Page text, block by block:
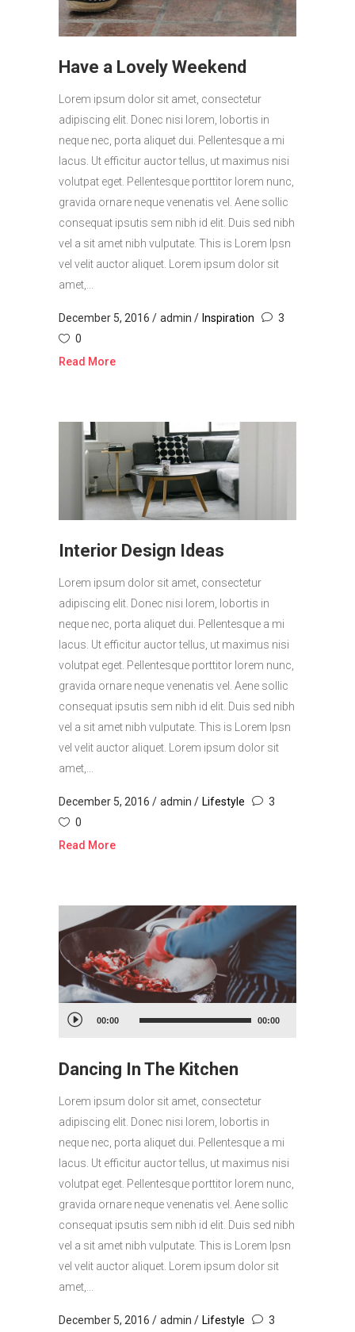
Have a Lovely Weekend
Lorem ipsum dolor sit amet, consectetur
adipiscing elit. Donec nisi lorem, lobortis in
neque nec, porta aliquet dui. Pellentesque a mi
lacus. Ut efficitur auctor tellus, ut maximus nisi
volutpat eget. Pellentesque porttitor lorem nunc,
gravida ornare neque venenatis vel. Aene sollic
consequat ipsutis sem nibh id elit. Duis sed nibh
vel a sit amet nibh vulputate. This is Lorem Ipsn
vel velit auctor aliquet. Lorem ipsum dolor sit
amet,...
December 5, 2016 admin Inspiration
3
0
Read More
Interior Design Ideas
Lorem ipsum dolor sit amet, consectetur
adipiscing elit. Donec nisi lorem, lobortis in
neque nec, porta aliquet dui. Pellentesque a mi
lacus. Ut efficitur auctor tellus, ut maximus nisi
volutpat eget. Pellentesque porttitor lorem nunc,
gravida ornare neque venenatis vel. Aene sollic
consequat ipsutis sem nibh id elit. Duis sed nibh
vel a sit amet nibh vulputate. This is Lorem Ipsn
vel velit auctor aliquet. Lorem ipsum dolor sit
amet,...
December 5, 2016 admin Lifestyle
3
0
Read More
Audio
00:00 00:00
Dancing In The Kitchen
Lorem ipsum dolor sit amet, consectetur
adipiscing elit. Donec nisi lorem, lobortis in
neque nec, porta aliquet dui. Pellentesque a mi
lacus. Ut efficitur auctor tellus, ut maximus nisi
volutpat eget. Pellentesque porttitor lorem nunc,
gravida ornare neque venenatis vel. Aene sollic
consequat ipsutis sem nibh id elit. Duis sed nibh
vel a sit amet nibh vulputate. This is Lorem Ipsn
vel velit auctor aliquet. Lorem ipsum dolor sit
amet,...
December 5, 2016 admin Lifestyle 3